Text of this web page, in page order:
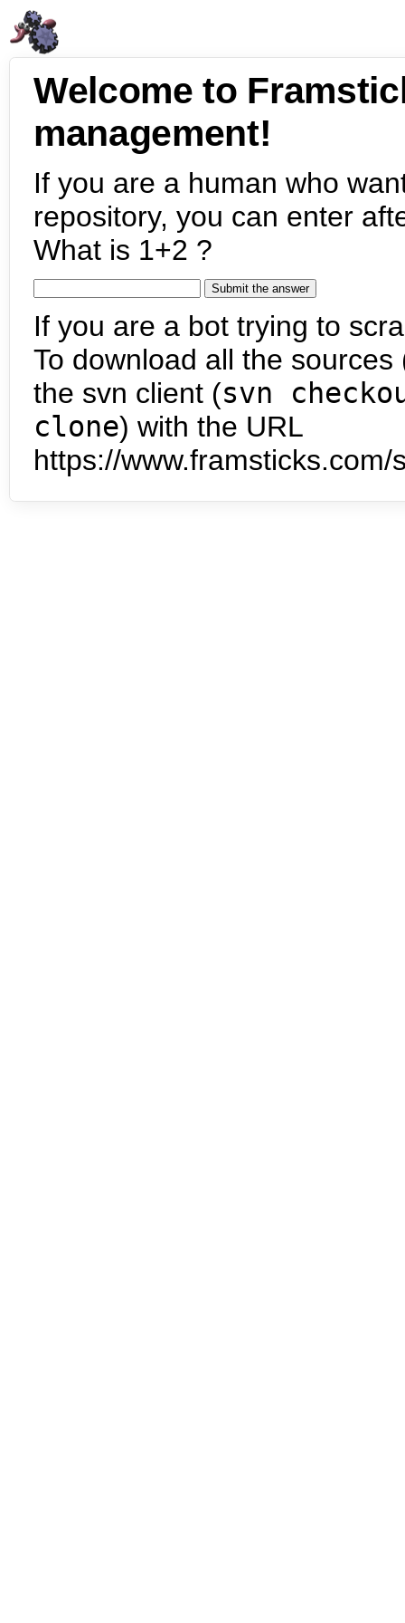
Welcome to
management!
If you are a human who
repository, you can enter
What is 1+2 ?
If you are a bot trying to
To download all the
the svn client (svn
clone) with the URL
https://www.framsticks.com/